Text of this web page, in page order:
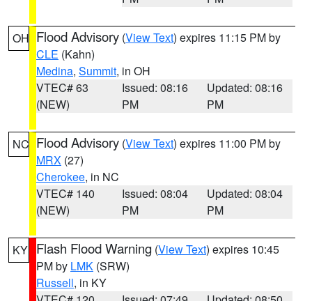
OH Flood Advisory (View Text) expires 11:15 PM by
CLE (Kahn)
Medina, Summit, in OH
VTEC# 63
(NEW)
Issued: 08:16
PM
Updated: 08:16
PM
NC Flood Advisory (View Text) expires 11:00 PM by
MRX (27)
Cherokee, in NC
VTEC# 140
(NEW)
Issued: 08:04
PM
Updated: 08:04
PM
KY Flash Flood Warning (View Text) expires 10:45
PM by LMK (SRW)
Russell, in KY